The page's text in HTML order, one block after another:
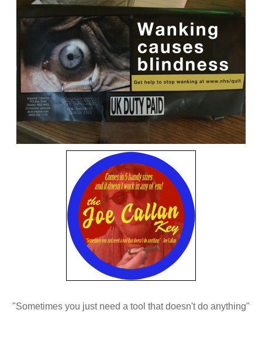
"Sometimes you just need a tool that doesn't do anything"